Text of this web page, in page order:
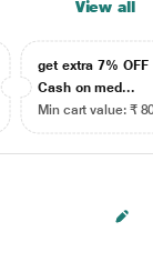
View all
get extra 7% OFF
Cash on med...
Min cart value: ₹